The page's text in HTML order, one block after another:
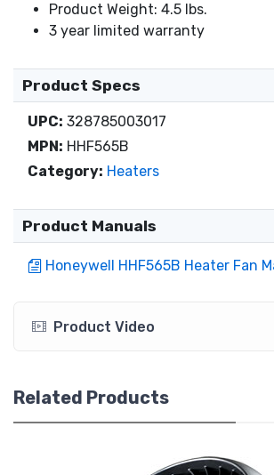
Product Weight: 4.5 lbs.
3 year limited warranty
Product Specs
UPC: 328785003017
MPN: HHF565B
Category: Heaters
Product Manuals
Honeywell HHF565B Heater Fan
Product Video
Related Products